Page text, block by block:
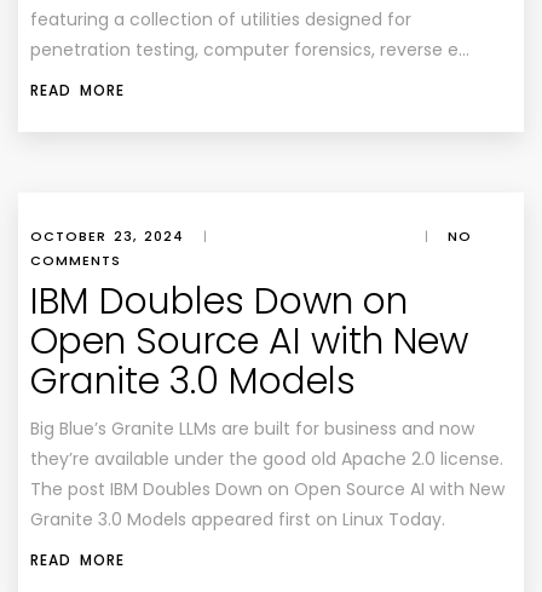
featuring a collection of utilities designed for
penetration testing, computer forensics, reverse e…
READ MORE
OCTOBER 23, 2024 | |
NO
COMMENTS
IBM Doubles Down on
Open Source AI with New
Granite 3.0 Models
Big Blue’s Granite LLMs are built for business and now
they’re available under the good old Apache 2.0 license.
The post IBM Doubles Down on Open Source AI with New
Granite 3.0 Models appeared first on Linux Today.
READ MORE